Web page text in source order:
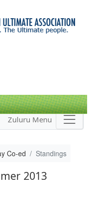
Zuluru Menu
Co-ed Standings
2013